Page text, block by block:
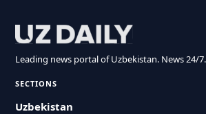
Leading news portal of Uzbekistan. News 24/7.
SECTIONS
Uzbekistan